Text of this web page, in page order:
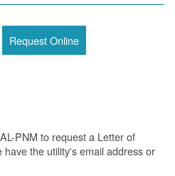
Request Online
PNM to request a Letter of
the utility's email address or